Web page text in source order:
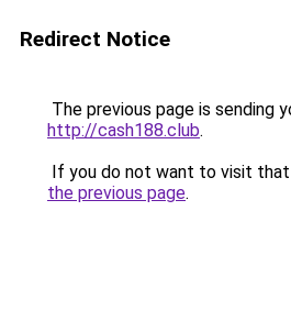
Redirect Notice
The previous page is sending
http://cash188.club.
If you do not want to visit that
the previous page.